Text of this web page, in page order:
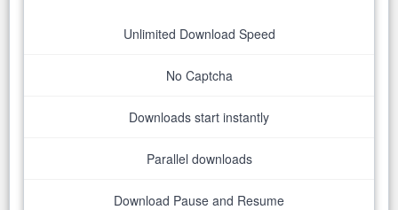
Unlimited Download Speed
No Captcha
Downloads start instantly
Parallel downloads
Download Pause and Resume